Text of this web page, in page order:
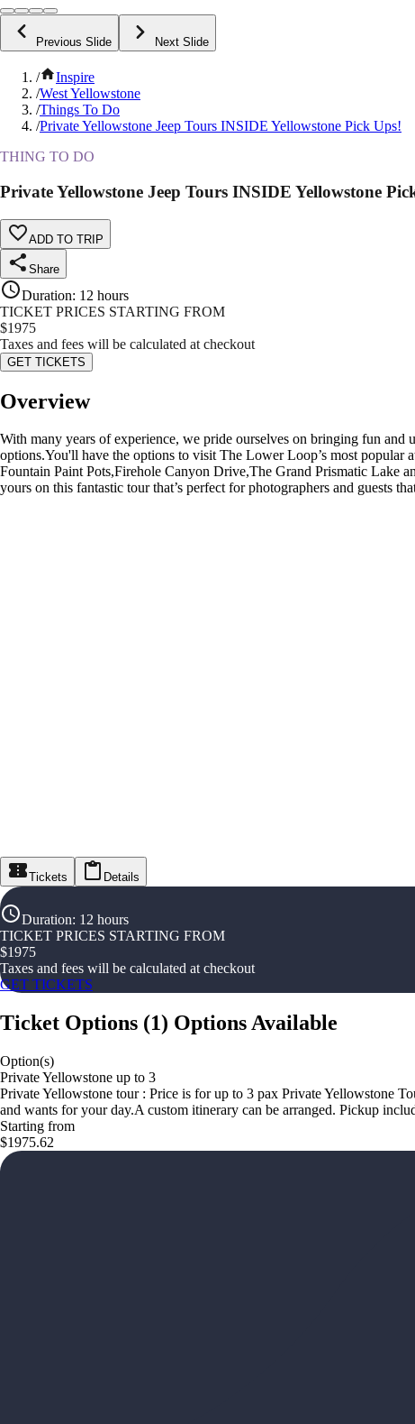
Previous Slide Next Slide
/
Inspire
/West Yellowstone
/Things To Do
/Private Yellowstone Jeep Tours INSIDE Yellowstone Pick Ups!
THING TO DO
Private Yellowstone Jeep Tours INSIDE Yellowstone
ADD TO TRIP
Share
Duration: 12 hours
TICKET PRICES STARTING FROM
$1975
Taxes and fees will be calculated at checkout
GET TICKETS
Overview
With many years of experience, we pride ourselves on bringing fun
options.You'll have the options to visit The Lower Loop’s most
Fountain Paint Pots,Firehole Canyon Drive,The Grand Prismatic Lake
yours on this fantastic tour that’s perfect for photographers and guests
Tickets Details
Duration: 12 hours
TICKET PRICES STARTING FROM
$1975
Taxes and fees will be calculated at checkout
GET TICKETS
Ticket Options (1) Options Available
Option(s)
Private Yellowstone up to 3
Private Yellowstone tour : Price is for up to 3 pax Private Yellowstone
and wants for your day.A custom itinerary can be arranged. Pickup
Starting from
$1975.62